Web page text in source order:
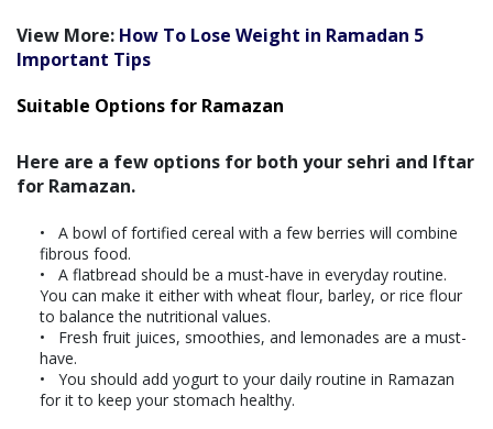
View More: How To Lose Weight in Ramadan 5
Important Tips
Suitable Options for Ramazan
Here are a few options for both your sehri and Iftar
for Ramazan.
A bowl of fortified cereal with a few berries will combine
fibrous food.
A flatbread should be a must-have in everyday routine.
You can make it either with wheat flour, barley, or rice flour
to balance the nutritional values.
Fresh fruit juices, smoothies, and lemonades are a must-
have.
You should add yogurt to your daily routine in Ramazan
for it to keep your stomach healthy.